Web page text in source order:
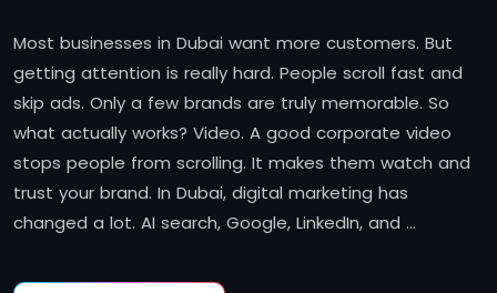
Most businesses in Dubai want more customers. But
getting attention is really hard. People scroll fast and
skip ads. Only a few brands are truly memorable. So
what actually works? Video. A good corporate video
stops people from scrolling. It makes them watch and
trust your brand. In Dubai, digital marketing has
changed a lot. AI search, Google, LinkedIn, and …